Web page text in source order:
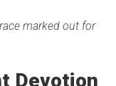
marked out for
Devotion